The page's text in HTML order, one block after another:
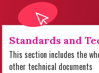
Standards and
This section includes the
other technical documents